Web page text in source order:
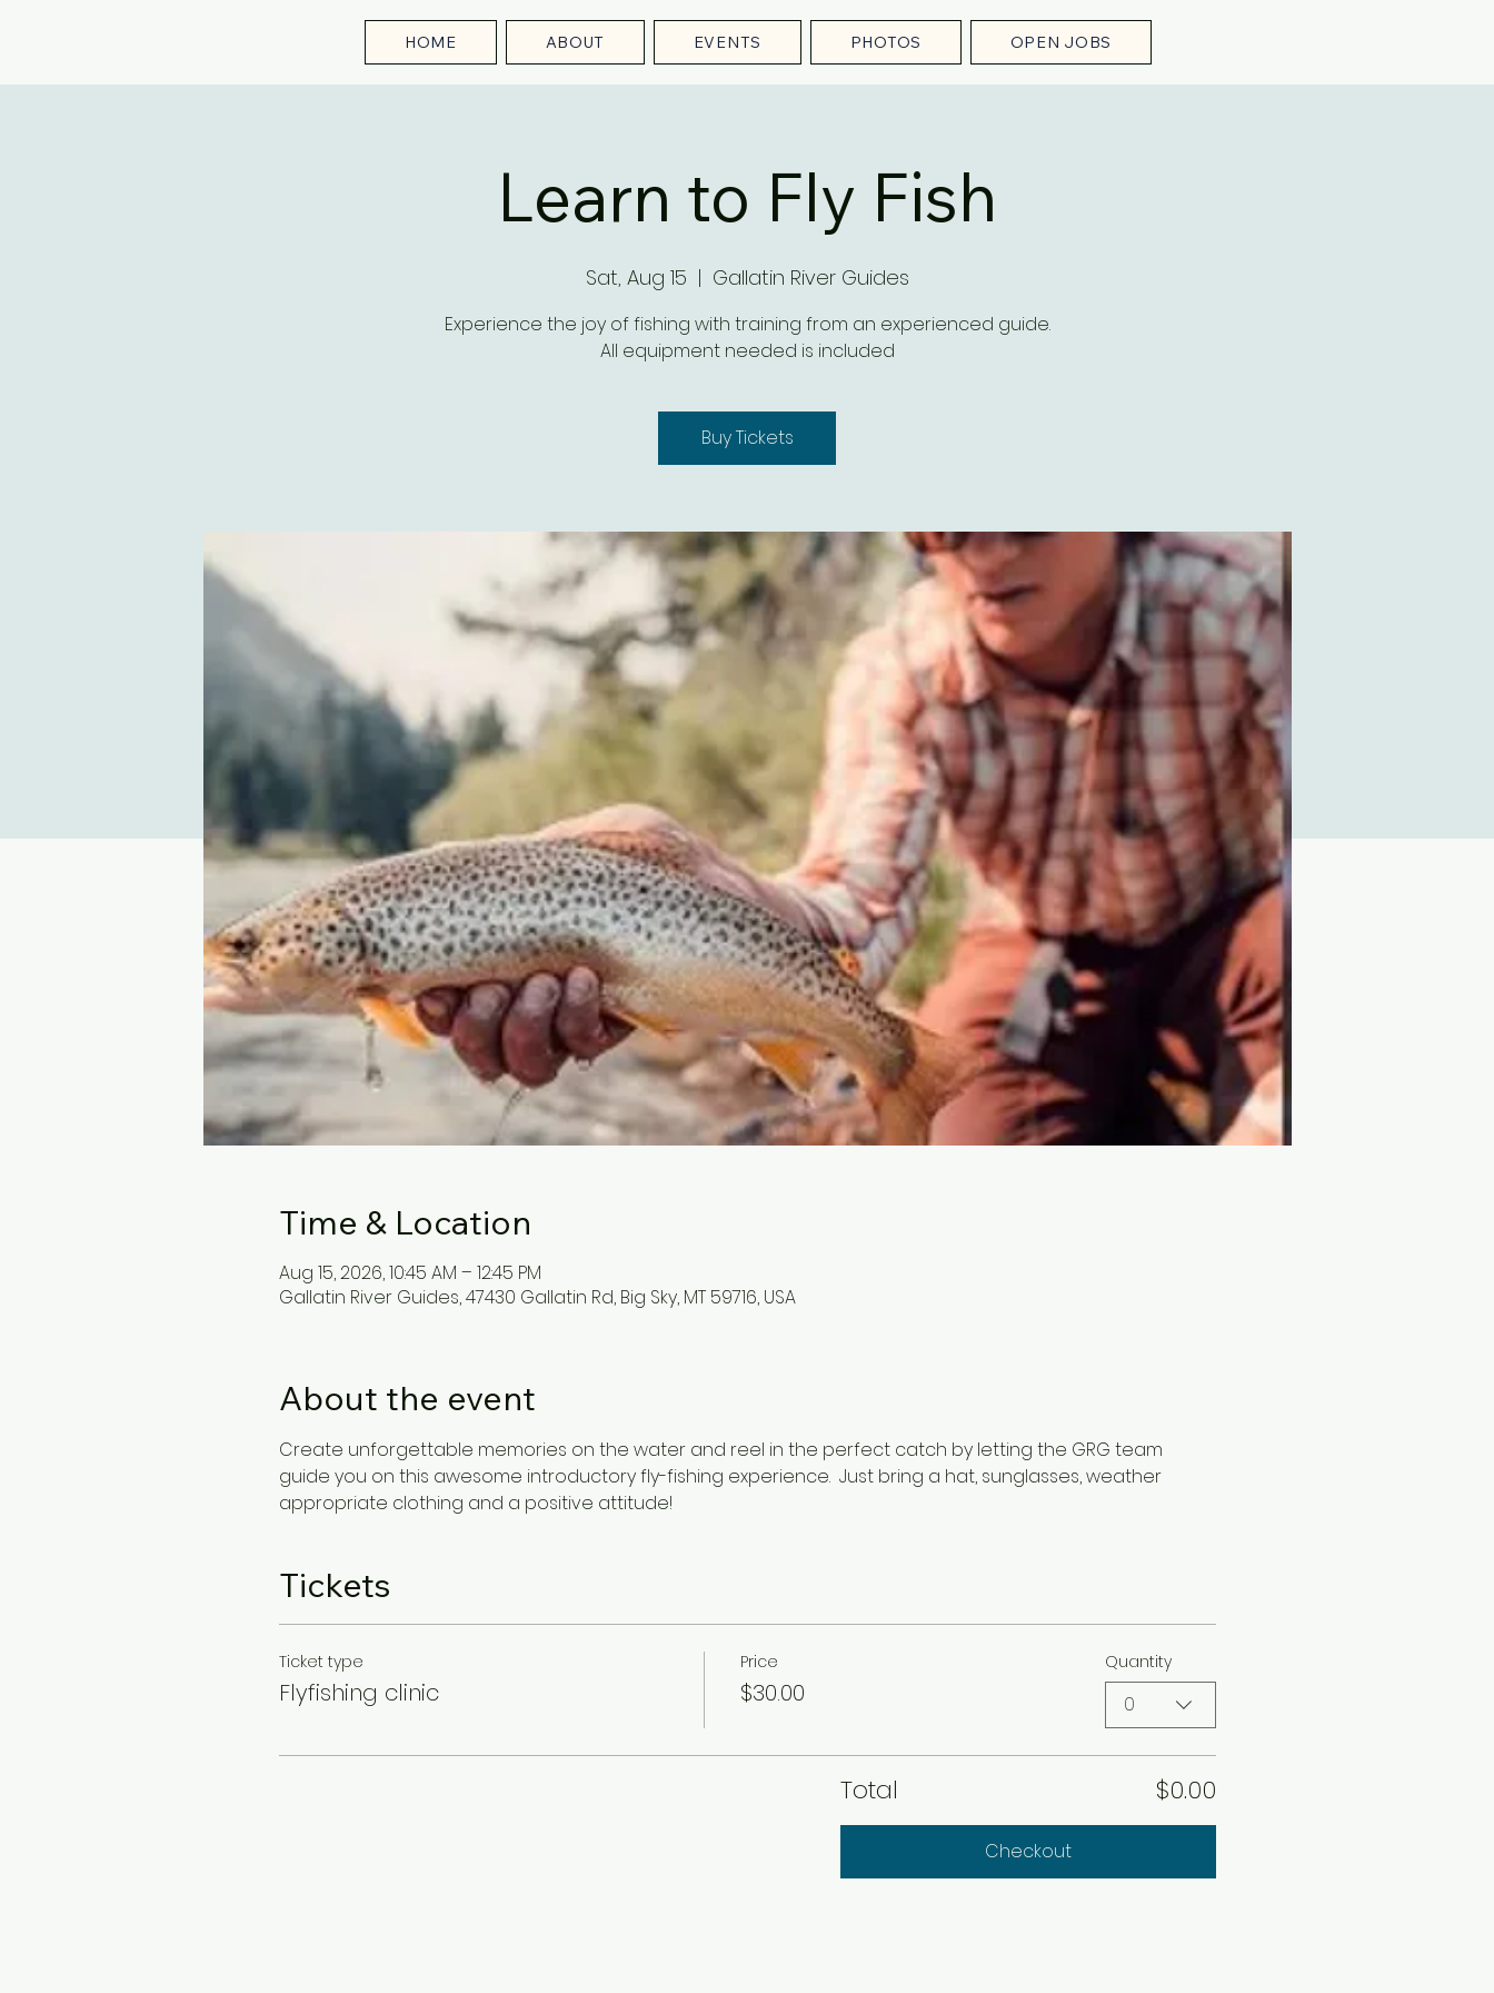
HOME ABOUT EVENTS PHOTOS OPEN JOBS
Learn to Fly Fish
Sat, Aug 15
  |
Gallatin River Guides
Experience the joy of fishing with training from an experienced guide.
All equipment needed is included
Buy Tickets
Time & Location
Aug 15, 2026, 10:45 AM – 12:45 PM
Gallatin River Guides, 47430 Gallatin Rd, Big Sky, MT 59716, USA
About the event
Create unforgettable memories on the water and reel in the perfect catch by letting the GRG team
guide you on this awesome introductory fly-fishing experience.  Just bring a hat, sunglasses, weather
appropriate clothing and a positive attitude!
Tickets
Ticket type
Flyfishing clinic
Price
$30.00
Quantity
0
Total $0.00
Checkout